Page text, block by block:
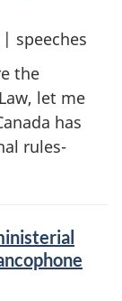
speeches
the
let me
has
rules-